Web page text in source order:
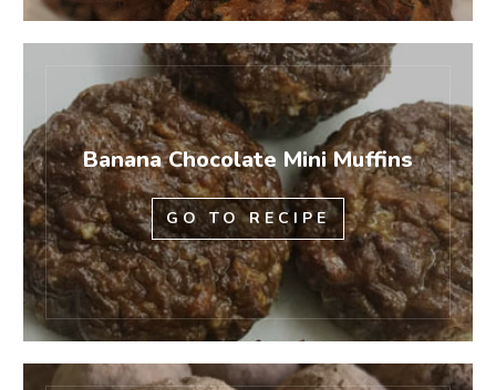
Banana Chocolate Mini Muffins
GO TO RECIPE